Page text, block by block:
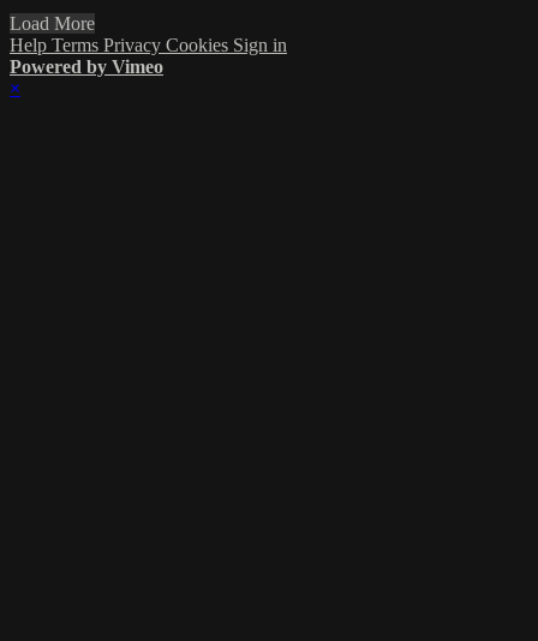
Load More
Help Terms Privacy Cookies Sign in
Powered by Vimeo
×